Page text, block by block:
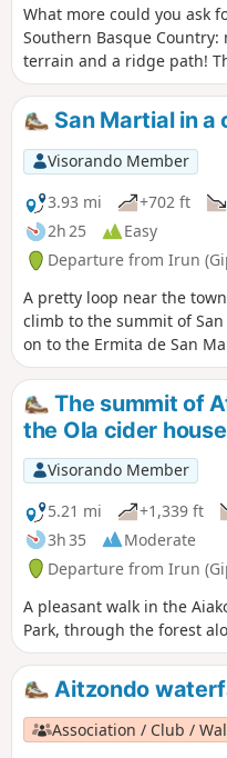
What more could you ask
Southern Basque
terrain and a ridge path!
three peaks to explore.
Erroilbide, then
view is magnificent, with a
Basque Country and the
as the Landes. The route
in couloirs and on slabs,
caution.Some passages
There is a fixed ring on
suitable for those who
San Martial in a
Visorando Member
3.93 mi
+702 ft
2h 25
Easy
Departure from Irun
A pretty loop near the
climb to the summit of
on to the Ermita de San
exceptional view over the
Txingudi.Please note: due
presence of numerous
this hike should not be
during the pigeon hunting
The summit of
the Ola cider
Visorando Member
5.21 mi
+1,339 ft
3h 35
Moderate
Departure from Irun
A pleasant walk in the
Park, through the forest
Aitzondo
Association / Club /